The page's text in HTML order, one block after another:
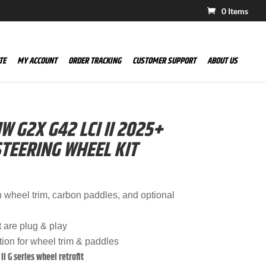
0 Items
MY ACCOUNT ORDER TRACKING CUSTOMER SUPPORT ABOUT US
G2X G42 LCI II 2025+
WHEEL KIT
trim, carbon paddles, and optional
are plug & play
for wheel trim & paddles
G series wheel retrofit